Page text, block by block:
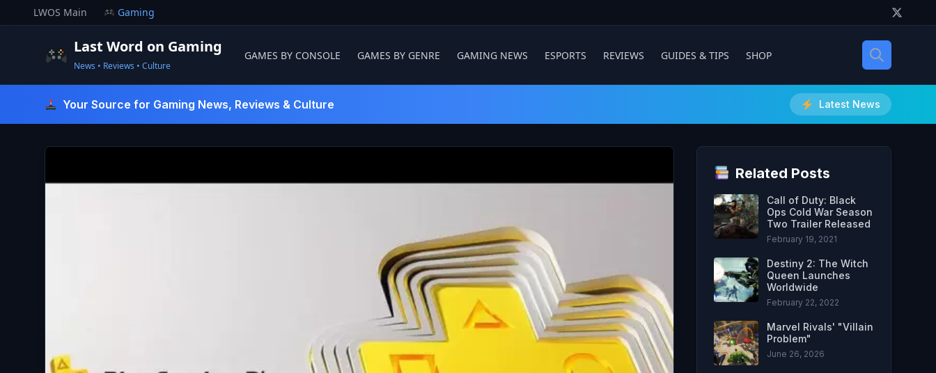
to
LWOS Main Gaming
Last Word on Gaming
News • Reviews • Culture
GAMES BY CONSOLE GAMES BY GENRE GAMING NEWS ESPORTS REVIEWS GUIDES & TIPS SHOP
Your Source for Gaming News, Reviews & Culture Latest News
Related Posts
Call of Duty: Black
Ops Cold War Season
Two Trailer Released
February 19, 2021
Destiny 2: The Witch
Queen Launches
Worldwide
February 22, 2022
Marvel Rivals' "Villain
Problem"
June 26, 2026